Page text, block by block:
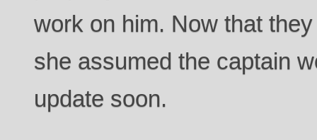
work on him. Now that
she assumed the captain
update soon.